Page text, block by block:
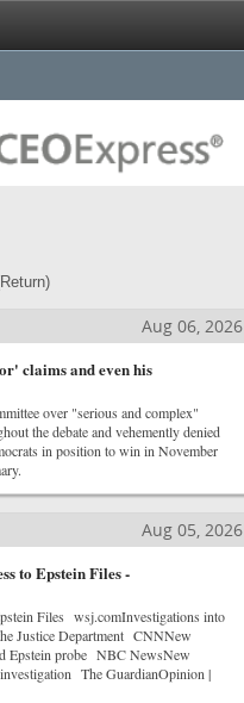
Return)
Aug 06, 2026
claims and even his
over "serious and complex"
the debate and vehemently denied
in position to win in November
Aug 05, 2026
to Epstein Files -
Files wsj.comInvestigations into
Justice Department CNNNew
Epstein probe NBC NewsNew
The GuardianOpinion |